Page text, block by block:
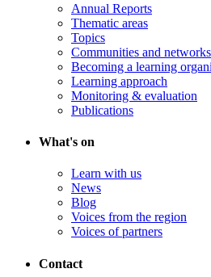
Annual Reports
Thematic areas
Topics
Communities and networks
Becoming a learning
Learning approach
Monitoring & evaluation
Publications
What's on
Learn with us
News
Blog
Voices from the region
Voices of partners
Contact